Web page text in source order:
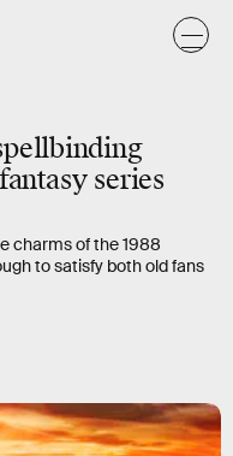
series
charms of the 1988
to satisfy both old fans